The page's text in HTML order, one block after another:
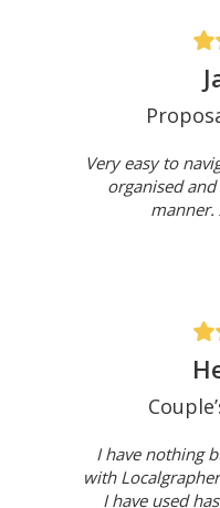
Very easy to
organised
manner.
I have nothing
with
I have used